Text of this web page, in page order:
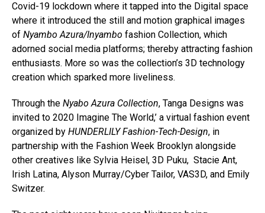
Covid-19 lockdown where it tapped into the Digital space
where it introduced the still and motion graphical images
of Nyambo Azura/Inyambo fashion Collection, which
adorned social media platforms; thereby attracting fashion
enthusiasts. More so was the collection’s 3D technology
creation which sparked more liveliness.
Through the Nyabo Azura Collection, Tanga Designs was
invited to 2020 Imagine The World,’ a virtual fashion event
organized by HUNDERLILY Fashion-Tech-Design, in
partnership with the Fashion Week Brooklyn alongside
other creatives like Sylvia Heisel, 3D Puku, Stacie Ant,
Irish Latina, Alyson Murray/Cyber Tailor, VAS3D, and Emily
Switzer.